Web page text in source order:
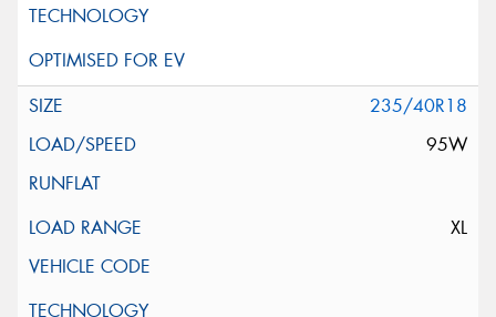
235/40R18
95W
XL